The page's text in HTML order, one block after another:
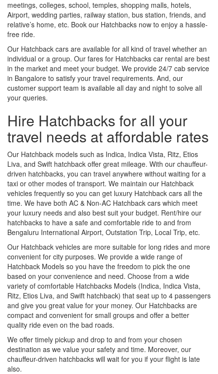
meetings, colleges, school, temples, shopping malls, hotels,
Airport, wedding parties, railway station, bus station, friends, and
relative’s home, etc. Book our Hatchbacks now to enjoy a hassle-
free ride.
Our Hatchback cars are available for all kind of travel whether an
individual or a group. Our fares for Hatchbacks car rental are best
in the market and meet your budget. We provide 24/7 cab service
in Bangalore to satisfy your travel requirements. And, our
customer support team is available all day and night to solve all
your queries.
Hire Hatchbacks for all your
travel needs at affordable rates
Our Hatchback models such as Indica, Indica Vista, Ritz, Etios
Liva, and Swift hatchback offer great mileage. With our chauffeur-
driven hatchbacks, you can travel anywhere without waiting for a
taxi or other modes of transport. We maintain our Hatchback
vehicles frequently so you can get luxury Hatchback cars all the
time. We have both AC & Non-AC Hatchback cars which meet
your luxury needs and also best suit your budget. Rent/hire our
hatchbacks to have a safe and comfortable ride to and from
Bengaluru International Airport, Outstation Trip, Local Trip, etc.
Our Hatchback vehicles are more suitable for long rides and more
convenient for city purposes. We provide a wide range of
Hatchback Models so you have the freedom to pick the one
based on your convenience and need. Choose from a wide
variety of comfortable Hatchbacks Models (Indica, Indica Vista,
Ritz, Etios Liva, and Swift hatchback) that seat up to 4 passengers
and give you great value for your money. Our Hatchbacks are
compact and convenient for small groups and offer a better
quality ride even on the bad roads.
We offer timely pickup and drop to and from your chosen
destination as we value your safety and time. Moreover, our
chauffeur-driven hatchbacks will wait for you if your flight is late
also.